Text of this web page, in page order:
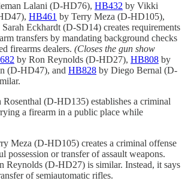
Lalani (D-HD76), HB432 by Vikki
HB461 by Terry Meza (D-HD105),
Sarah Eckhardt (D-SD14) creates requirements
transfers by mandating background checks
firearms dealers. (Closes the gun show
by Ron Reynolds (D-HD27), HB808 by
(D-HD47), and HB828 by Diego Bernal (D-
Rosenthal (D-HD135) establishes a criminal
a firearm in a public place while
Meza (D-HD105) creates a criminal offense
possession or transfer of assault weapons.
Reynolds (D-HD27) is similar. Instead, it says
of semiautomatic rifles.